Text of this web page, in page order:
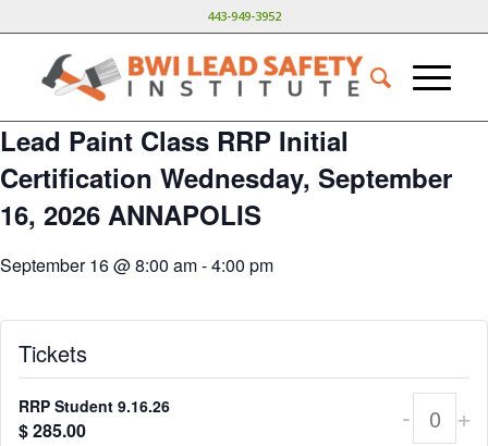
443-949-3952
Lead Paint Class RRP Initial
Certification Wednesday, September
16, 2026 ANNAPOLIS
September 16 @ 8:00 am-4:00 pm
Tickets
RRP Student 9.16.26
$285.00 - +